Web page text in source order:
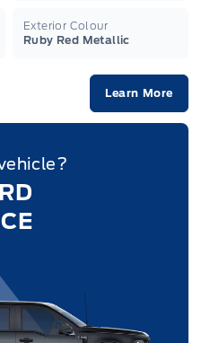
Exterior Colour
Ruby Red Metallic
Learn More